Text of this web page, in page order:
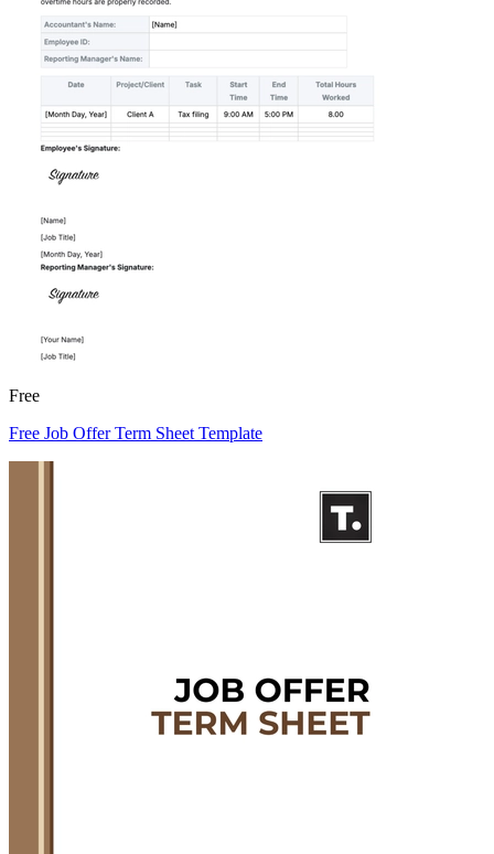
Free
Free Job Offer Term Sheet Template